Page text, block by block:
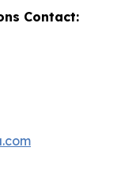
Contact: